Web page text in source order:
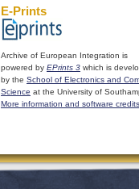
E-Prints
Archive of European Integration is
powered by EPrints 3 which is
by the School of Electronics and
Science at the University of
More information and software credits